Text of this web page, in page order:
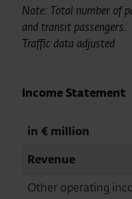
Note: Total number of
and transit passengers.
Traffic data adjusted
Income Statement
in € million
Revenue
Other operating